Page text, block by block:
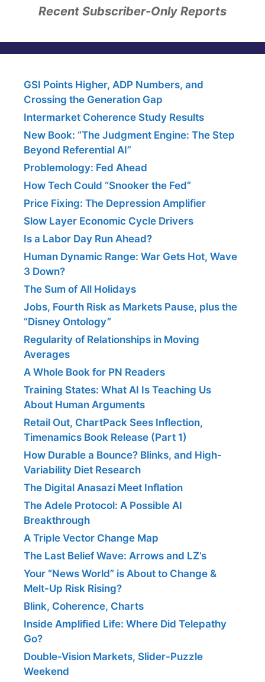
Recent Subscriber-Only Reports
GSI Points Higher, ADP Numbers, and
Crossing the Generation Gap
Intermarket Coherence Study Results
New Book: “The Judgment Engine: The Step
Beyond Referential AI”
Problemology: Fed Ahead
How Tech Could “Snooker the Fed”
Price Fixing: The Depression Amplifier
Slow Layer Economic Cycle Drivers
Is a Labor Day Run Ahead?
Human Dynamic Range: War Gets Hot, Wave
3 Down?
The Sum of All Holidays
Jobs, Fourth Risk as Markets Pause, plus the
“Disney Ontology”
Regularity of Relationships in Moving
Averages
A Whole Book for PN Readers
Training States: What AI Is Teaching Us
About Human Arguments
Retail Out, ChartPack Sees Inflection,
Timenamics Book Release (Part 1)
How Durable a Bounce? Blinks, and High-
Variability Diet Research
The Digital Anasazi Meet Inflation
The Adele Protocol: A Possible AI
Breakthrough
A Triple Vector Change Map
The Last Belief Wave: Arrows and LZ’s
Your “News World” is About to Change &
Melt-Up Risk Rising?
Blink, Coherence, Charts
Inside Amplified Life: Where Did Telepathy
Go?
Double-Vision Markets, Slider-Puzzle
Weekend